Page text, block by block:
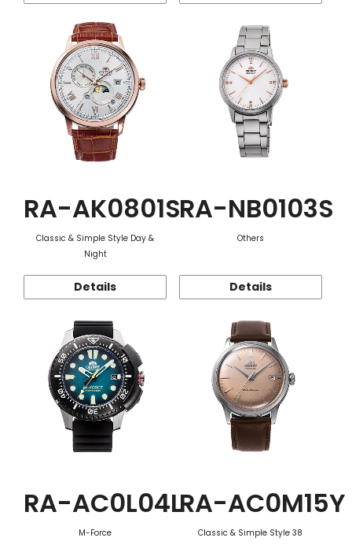
RA-AK0801S
Classic & Simple Style Day &
Night
Details
RA-NB0103S
Others
Details
RA-AC0L04L
M-Force
RA-AC0M15Y
Classic & Simple Style 38